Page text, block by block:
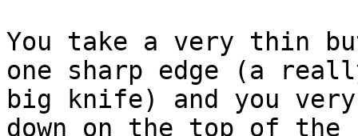
You take a very thin
one sharp edge (a
big knife) and you
down on the top of the